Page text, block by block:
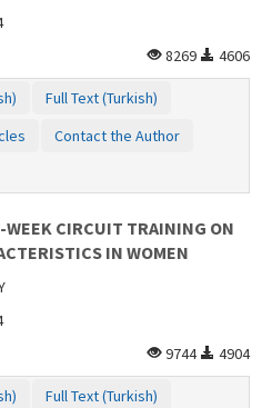
8269
4606
Full Text (Turkish)
Contact the Author
WEEK CIRCUIT TRAINING ON
IN WOMEN
9744
4904
Full Text (Turkish)